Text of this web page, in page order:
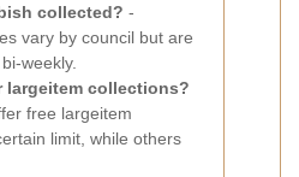
collected? -
vary by council but are
weekly.
largeitem collections?
free largeitem
limit, while others